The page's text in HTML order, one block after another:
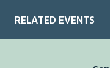
RELATED EVENTS